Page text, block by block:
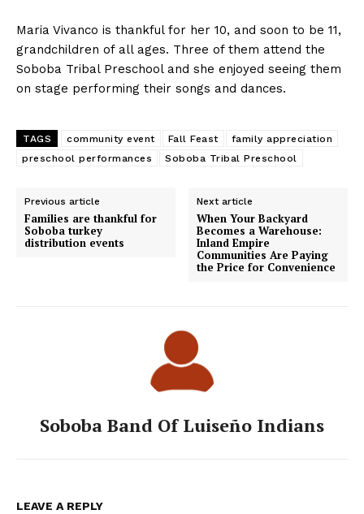
Maria Vivanco is thankful for her 10, and soon to be 11,
grandchildren of all ages. Three of them attend the
Soboba Tribal Preschool and she enjoyed seeing them
on stage performing their songs and dances.
TAGS community event Fall Feast
family appreciation
preschool performances
Soboba Tribal Preschool
Previous article
Families are thankful for
Soboba turkey
distribution events
Next article
When Your Backyard
Becomes a Warehouse:
Inland Empire
Communities Are Paying
the Price for Convenience
Soboba Band Of Luiseño Indians
LEAVE A REPLY